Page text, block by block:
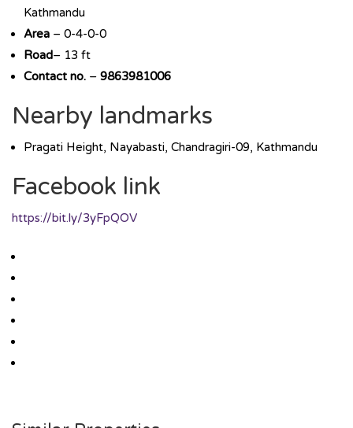
Kathmandu
Area – 0-4-0-0
Road– 13 ft
Contact no. – 9863981006
Nearby landmarks
Pragati Height, Nayabasti, Chandragiri-09, Kathmandu
Facebook link
https://bit.ly/3yFpQOV